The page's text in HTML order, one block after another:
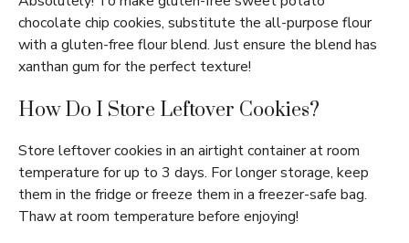
chocolate chip cookies, substitute the all-purpose flour
with a gluten-free flour blend. Just ensure the blend has
xanthan gum for the perfect texture!
How Do I Store Leftover Cookies?
Store leftover cookies in an airtight container at room
temperature for up to 3 days. For longer storage, keep
them in the fridge or freeze them in a freezer-safe bag.
Thaw at room temperature before enjoying!